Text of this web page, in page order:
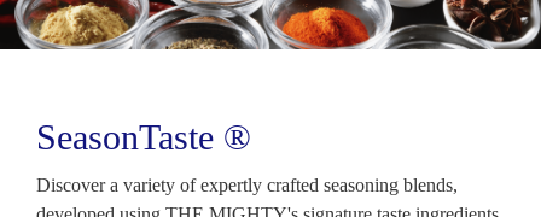
SeasonTaste ®
Discover a variety of expertly crafted seasoning blends,